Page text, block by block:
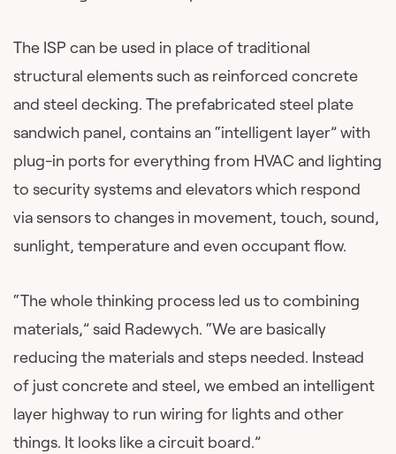
The ISP can be used in place of traditional
structural elements such as reinforced concrete
and steel decking. The prefabricated steel plate
sandwich panel, contains an “intelligent layer” with
plug-in ports for everything from HVAC and lighting
to security systems and elevators which respond
via sensors to changes in movement, touch, sound,
sunlight, temperature and even occupant flow.
“The whole thinking process led us to combining
materials,” said Radewych. “We are basically
reducing the materials and steps needed. Instead
of just concrete and steel, we embed an intelligent
layer highway to run wiring for lights and other
things. It looks like a circuit board.”